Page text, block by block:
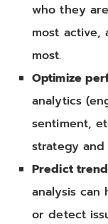
who they
most active,
most.
Optimize
analytics
sentiment,
strategy and
Predict
analysis can
or detect